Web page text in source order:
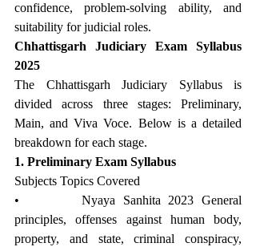
confidence, problem-solving ability, and
suitability for judicial roles.
Chhattisgarh Judiciary Exam Syllabus
2025
The Chhattisgarh Judiciary Syllabus is
divided across three stages: Preliminary,
Main, and Viva Voce. Below is a detailed
breakdown for each stage.
1. Preliminary Exam Syllabus
Subjects Topics Covered
•        Nyaya Sanhita 2023 General
principles, offenses against human body,
property, and state, criminal conspiracy,